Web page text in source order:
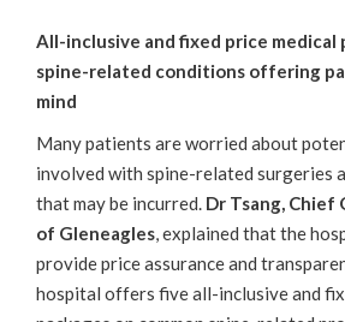
All-inclusive and fixed price medical
spine-related conditions offering
mind
Many patients are worried about
involved with spine-related surgeries
that may be incurred. Dr Tsang, Chief
of Gleneagles, explained that the
provide price assurance and
hospital offers five all-inclusive and